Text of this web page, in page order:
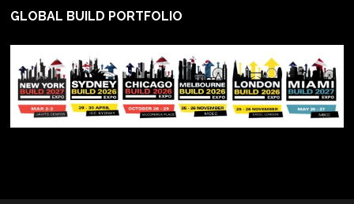
GLOBAL BUILD PORTFOLIO